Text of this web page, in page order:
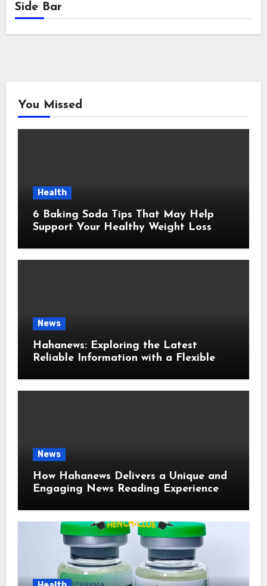
Side Bar
You Missed
Health
6 Baking Soda Tips That May Help
Support Your Healthy Weight Loss
News
Hahanews: Exploring the Latest
Reliable Information with a Flexible
News
How Hahanews Delivers a Unique and
Engaging News Reading Experience